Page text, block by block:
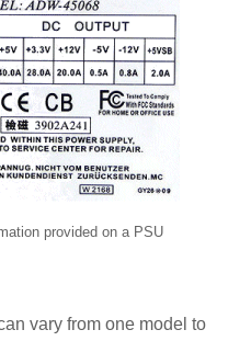
provided on a PSU
vary from one model to